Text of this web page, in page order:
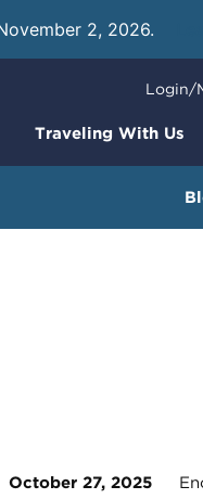
2, 2026.
Traveling With Us
Login/
October 27, 2025